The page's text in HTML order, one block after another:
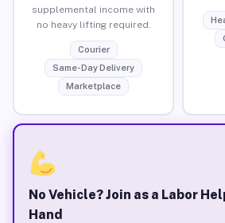
supplemental income with
no heavy lifting required.
Courier
Same-Day Delivery
Marketplace
No Vehicle? Join as a Labor
Hand